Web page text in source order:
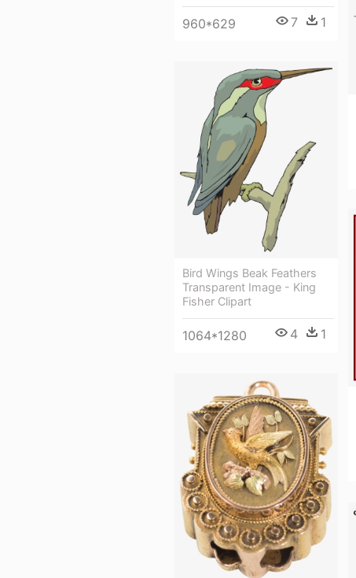
960*629 7 1
Bird Wings Beak Feathers
Transparent Image - King
Fisher Clipart
1064*1280 4 1